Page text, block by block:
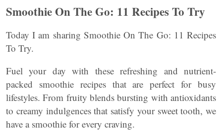
Smoothie On The Go: 11 Recipes To Try
Today I am sharing Smoothie On The Go: 11 Recipes
To Try.
Fuel your day with these refreshing and nutrient-
packed smoothie recipes that are perfect for busy
lifestyles. From fruity blends bursting with antioxidants
to creamy indulgences that satisfy your sweet tooth, we
have a smoothie for every craving.